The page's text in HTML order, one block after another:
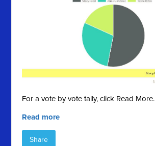
For a vote by vote tally, click Read More.
Read more
Share